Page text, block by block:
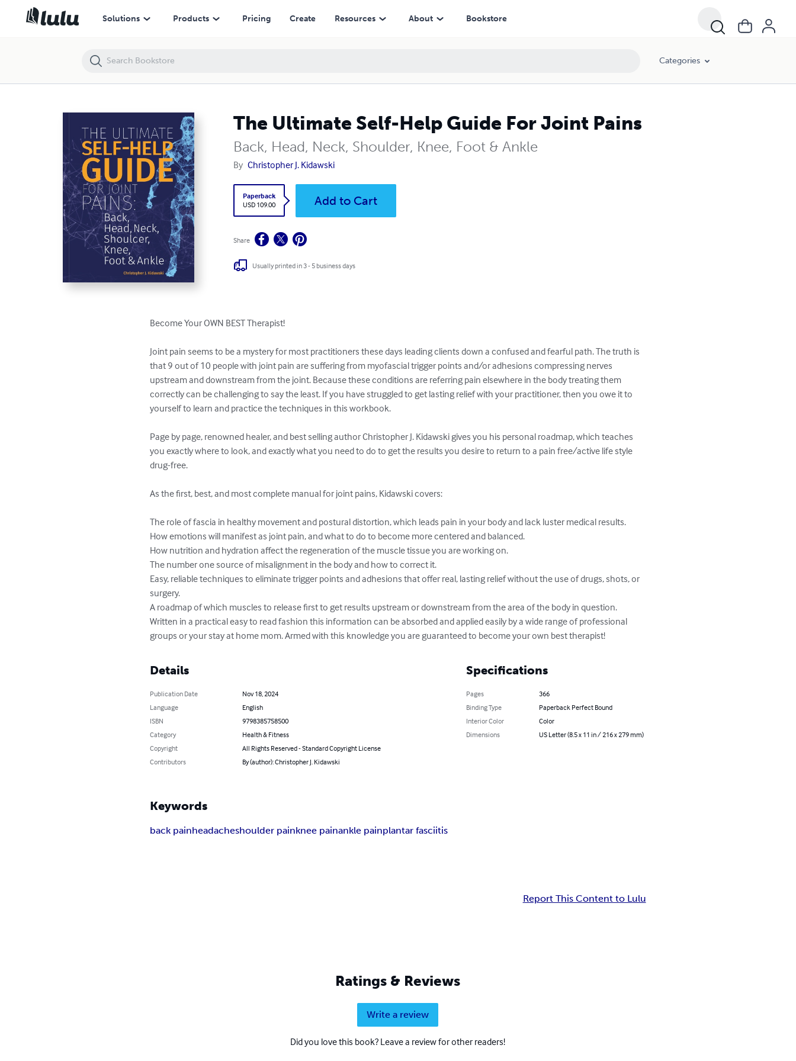
Solutions Products Pricing Create Resources About Bookstore
Categories
The Ultimate Self-Help Guide For Joint Pains
Back, Head, Neck, Shoulder, Knee, Foot & Ankle
By Christopher J. Kidawski
Paperback
USD 109.00
Add to Cart
Share
Usually printed in 3 - 5 business days
Become Your OWN BEST Therapist!
Joint pain seems to be a mystery for most practitioners these days leading clients down a confused and fearful path. The truth is
that 9 out of 10 people with joint pain are suffering from myofascial trigger points and/or adhesions compressing nerves
upstream and downstream from the joint. Because these conditions are referring pain elsewhere in the body treating them
correctly can be challenging to say the least. If you have struggled to get lasting relief with your practitioner, then you owe it to
yourself to learn and practice the techniques in this workbook.
Page by page, renowned healer, and best selling author Christopher J. Kidawski gives you his personal roadmap, which teaches
you exactly where to look, and exactly what you need to do to get the results you desire to return to a pain free/active life style
drug-free.
As the first, best, and most complete manual for joint pains, Kidawski covers:
The role of fascia in healthy movement and postural distortion, which leads pain in your body and lack luster medical results.
How emotions will manifest as joint pain, and what to do to become more centered and balanced.
How nutrition and hydration affect the regeneration of the muscle tissue you are working on.
The number one source of misalignment in the body and how to correct it.
Easy, reliable techniques to eliminate trigger points and adhesions that offer real, lasting relief without the use of drugs, shots, or
surgery.
A roadmap of which muscles to release first to get results upstream or downstream from the area of the body in question.
Written in a practical easy to read fashion this information can be absorbed and applied easily by a wide range of professional
groups or your stay at home mom. Armed with this knowledge you are guaranteed to become your own best therapist!
Details
Publication Date
Nov 18, 2024
Language
English
ISBN
9798385758500
Category
Health & Fitness
Copyright
All Rights Reserved - Standard Copyright License
Contributors
By (author): Christopher J. Kidawski
Specifications
Pages
366
Binding Type
Paperback Perfect Bound
Interior Color
Color
Dimensions
US Letter (8.5 x 11 in / 216 x 279 mm)
Keywords
back painheadacheshoulder painknee painankle painplantar fasciitis
Report This Content to Lulu
Ratings & Reviews
Write a review
Did you love this book? Leave a review for other readers!
The Ultimate Self-Help Guide For Joint Pains